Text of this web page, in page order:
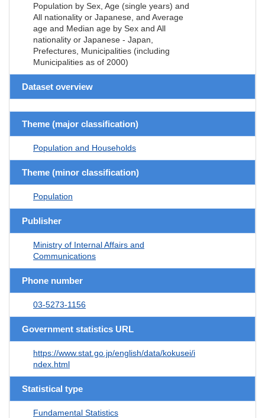
Population by Sex, Age (single years) and
All nationality or Japanese, and Average
age and Median age by Sex and All
nationality or Japanese - Japan,
Prefectures, Municipalities (including
Municipalities as of 2000)
Dataset overview
Theme (major classification)
Population and Households
Theme (minor classification)
Population
Publisher
Ministry of Internal Affairs and
Communications
Phone number
03-5273-1156
Government statistics URL
https://www.stat.go.jp/english/data/kokusei/i
ndex.html
Statistical type
Fundamental Statistics